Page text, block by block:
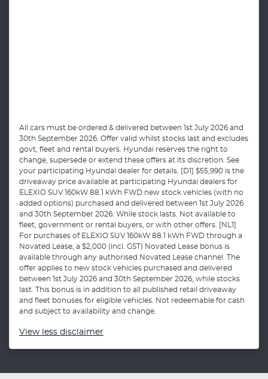
All cars must be ordered & delivered between 1st July 2026 and
30th September 2026. Offer valid whilst stocks last and excludes
govt, fleet and rental buyers. Hyundai reserves the right to
change, supersede or extend these offers at its discretion. See
your participating Hyundai dealer for details. [D1] $55,990 is the
driveaway price available at participating Hyundai dealers for
ELEXIO SUV 160kW 88.1 kWh FWD new stock vehicles (with no
added options) purchased and delivered between 1st July 2026
and 30th September 2026. While stock lasts. Not available to
fleet, government or rental buyers, or with other offers. [NL1]
For purchases of ELEXIO SUV 160kW 88.1 kWh FWD through a
Novated Lease, a $2,000 (incl. GST) Novated Lease bonus is
available through any authorised Novated Lease channel. The
offer applies to new stock vehicles purchased and delivered
between 1st July 2026 and 30th September 2026, while stocks
last. This bonus is in addition to all published retail driveaway
and fleet bonuses for eligible vehicles. Not redeemable for cash
and subject to availability and change.
View less disclaimer